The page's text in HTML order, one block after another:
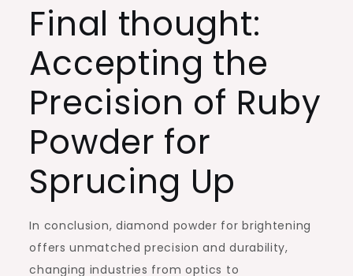
Final thought:
Accepting the
Precision of Ruby
Powder for
Sprucing Up
In conclusion, diamond powder for brightening
offers unmatched precision and durability,
changing industries from optics to